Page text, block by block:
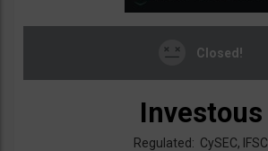
Closed!
Investous
Regulated: CySEC, IFSC